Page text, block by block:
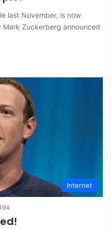
last November, is now
Mark Zuckerberg announced
Internet